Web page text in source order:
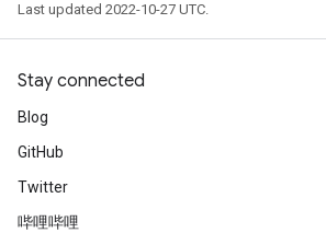
Last updated 2022-10-27 UTC.
Stay connected
Blog
GitHub
Twitter
哔哩哔哩